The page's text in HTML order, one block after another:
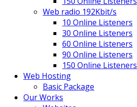
Web radio 192Kbit/s
10 Online Listeners
30 Online Listeners
60 Online Listeners
90 Online Listeners
150 Online Listeners
Web Hosting
Basic Package
Our Works